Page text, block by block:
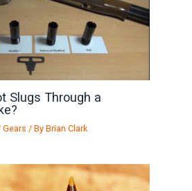
Slugs Through a
Gears / ByBrian Clark